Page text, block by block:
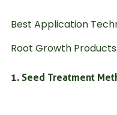
Best Application
Root Growth Products
1. Seed Treatment